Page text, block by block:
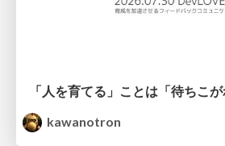
「人を育てる」ことは「待ちこ
kawanotron